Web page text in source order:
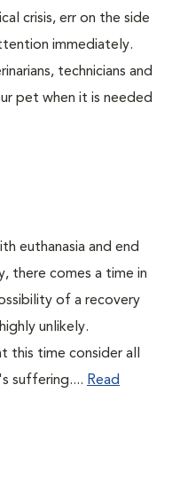
crisis, err on the side
immediately.
technicians and
pet when it is needed
euthanasia and end
there comes a time in
of a recovery
unlikely.
this time consider all
suffering.... Read